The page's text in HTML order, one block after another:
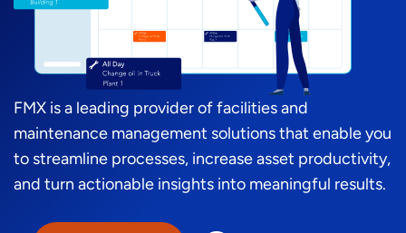
FMX is a leading provider of facilities and
maintenance management solutions that enable you
to streamline processes, increase asset productivity,
and turn actionable insights into meaningful results.